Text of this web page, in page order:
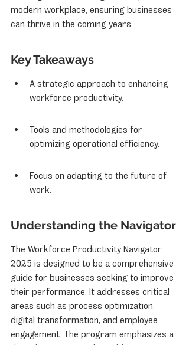
modern workplace, ensuring businesses
can thrive in the coming years.
Key Takeaways
A strategic approach to enhancing
workforce productivity.
Tools and methodologies for
optimizing operational efficiency.
Focus on adapting to the future of
work.
Understanding the Navigator
The Workforce Productivity Navigator
2025 is designed to be a comprehensive
guide for businesses seeking to improve
their performance. It addresses critical
areas such as process optimization,
digital transformation, and employee
engagement. The program emphasizes a